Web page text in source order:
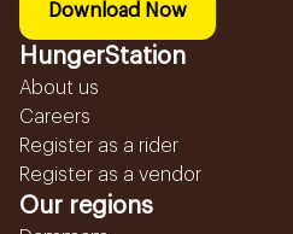
Download Now
HungerStation
About us
Careers
Register as a rider
Register as a vendor
Our regions